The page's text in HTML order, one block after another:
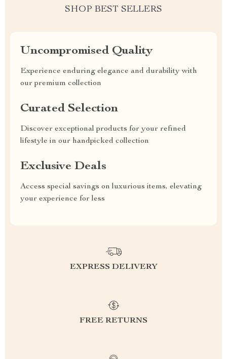
SHOP BEST SELLERS
Uncompromised Quality
Experience enduring elegance and durability with
our premium collection
Curated Selection
Discover exceptional products for your refined
lifestyle in our handpicked collection
Exclusive Deals
Access special savings on luxurious items, elevating
your experience for less
EXPRESS DELIVERY
FREE RETURNS